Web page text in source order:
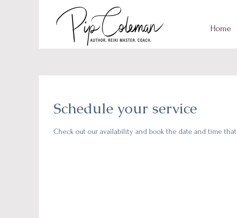
Home
Schedule your service
Check out our availability and book the date and time